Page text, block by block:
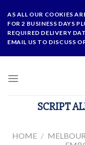
content
AS ALL OUR COOKIES
FOR 2 BUSINESS DAYS
REQUIRED DELIVERY
EMAIL US TO DISCUSS
SCRIPT
HOME /